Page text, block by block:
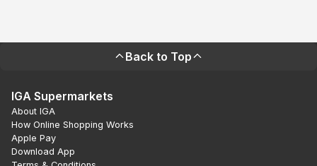
Back to Top
IGA Supermarkets
About IGA
How Online Shopping Works
Apple Pay
Download App